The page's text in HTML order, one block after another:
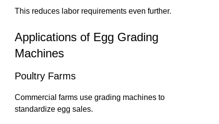
This reduces labor requirements even further.
Applications of Egg Grading
Machines
Poultry Farms
Commercial farms use grading machines to
standardize egg sales.